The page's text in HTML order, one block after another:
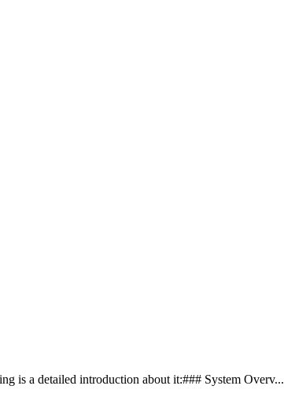
is a detailed introduction about it:### System Overv...